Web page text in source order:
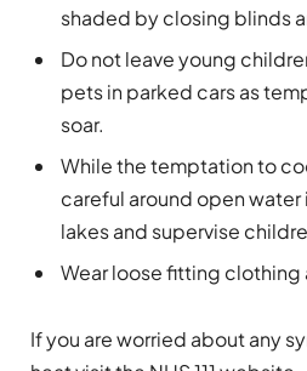
shaded by closing blinds
Do not leave young
pets in parked cars as
soar.
While the temptation to
careful around open
lakes and supervise
Wear loose fitting clothing
If you are worried about any